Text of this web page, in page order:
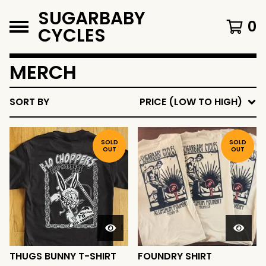
SUGARBABY
CYCLES 0
MERCH
SORT BY PRICE (LOW TO HIGH)
SOLD
OUT
THUGS BUNNY T-SHIRT
SOLD
OUT
FOUNDRY SHIRT